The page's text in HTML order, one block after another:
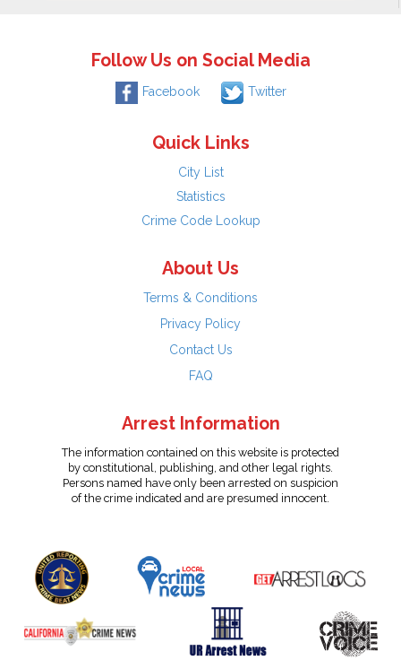
Follow Us on Social Media
Facebook Twitter
Quick Links
City List
Statistics
Crime Code Lookup
About Us
Terms & Conditions
Privacy Policy
Contact Us
FAQ
Arrest Information
The information contained on this website is protected
by constitutional, publishing, and other legal rights.
Persons named have only been arrested on suspicion
of the crime indicated and are presumed innocent.